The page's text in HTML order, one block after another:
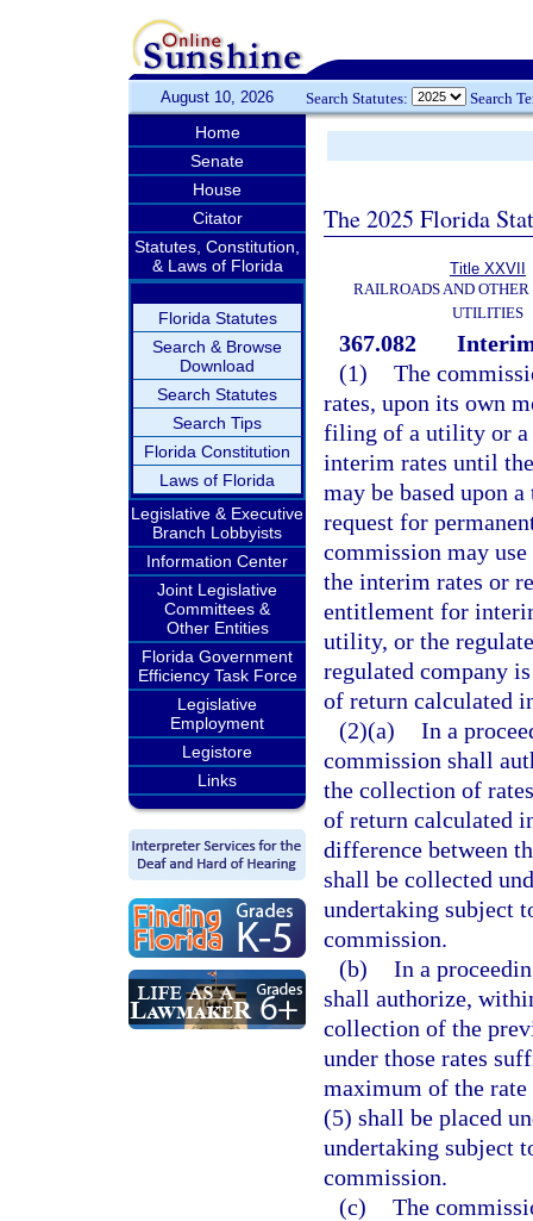
August 10, 2026 Search Statutes: Search
Home
Senate
House
Citator
Statutes, Constitution,
& Laws of Florida
Florida Statutes
Search & Browse
Download
Search Statutes
Search Tips
Florida Constitution
Laws of Florida
Legislative & Executive
Branch Lobbyists
Information Center
Joint Legislative
Committees &
Other Entities
Florida Government
Efficiency Task Force
Legislative
Employment
Legistore
Links
The 2025 Florida
Title XXVII
RAILROADS AND
UTILITIES
367.082
(1) The
rates, upon its own
filing of a utility or a
interim rates until
may be based upon
request for
commission may
the interim rates or
entitlement for
utility, or the
regulated company
of return calculated
(2)(a) In a
commission shall
the collection of
of return calculated
difference between
shall be collected
undertaking subject
commission.
(b) In a
shall authorize,
collection of the
under those rates
maximum of the
(5) shall be placed
undertaking subject
commission.
(c) The